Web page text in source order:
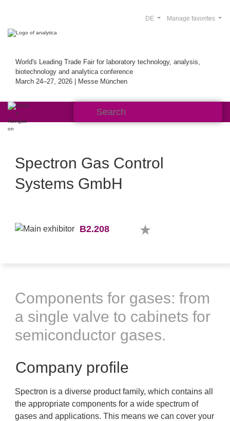
World's Leading Trade Fair for laboratory technology, analysis,
biotechnology and analytica conference
March 24–27, 2026 | Messe München
Manage favorites
DE
Spectron Gas Control
Systems GmbH
B2.208
Components for gases: from
a single valve to cabinets for
semiconductor gases.
Company profile
Spectron is a diverse product family, which contains all
the appropriate components for a wide spectrum of
gases and applications. This means we can cover your